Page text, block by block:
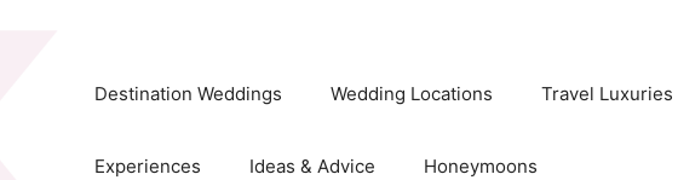
Destination Weddings Wedding Locations Travel Luxuries
Experiences Ideas & Advice Honeymoons